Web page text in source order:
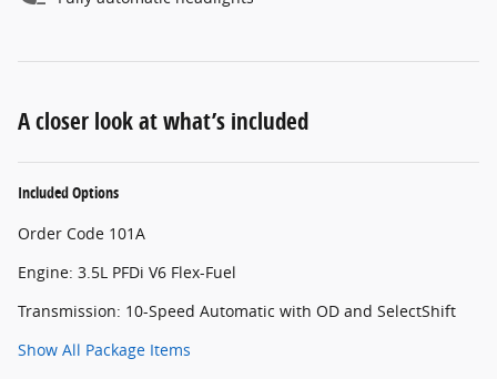
A closer look at what’s included
Included Options
Order Code 101A
Engine: 3.5L PFDi V6 Flex-Fuel
Transmission: 10-Speed Automatic with OD and SelectShift
Show All Package Items